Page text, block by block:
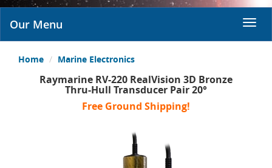
Our Menu
Home Marine Electronics
Raymarine RV-220 RealVision 3D Bronze
Thru-Hull Transducer Pair 20°
Free Ground Shipping!